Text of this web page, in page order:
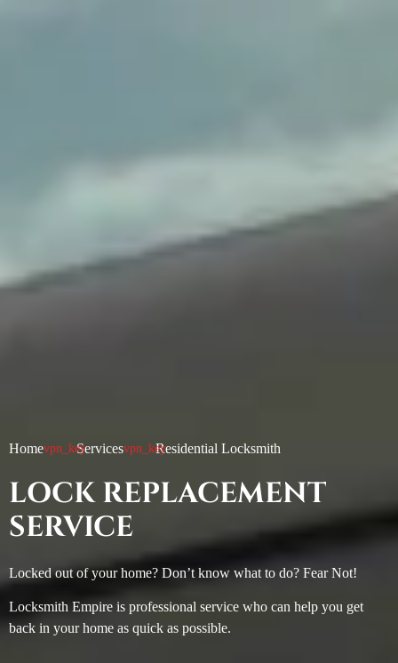
Home Services Residential Locksmith
LOCK REPLACEMENT
SERVICE
Locked out of your home? Don’t know what to do? Fear Not!
Locksmith Empire is professional service who can help you get
back in your home as quick as possible.